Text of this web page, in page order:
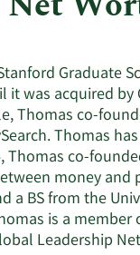
Graduate
was acquired by
Thomas co-
Thomas
Thomas co-
money and
a BS from the
is a member
Leadership